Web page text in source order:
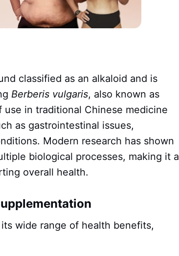
classified as an alkaloid and is
Berberis vulgaris, also known as
in traditional Chinese medicine
as gastrointestinal issues,
Modern research has shown
biological processes, making it a
overall health.
wide range of health benefits,